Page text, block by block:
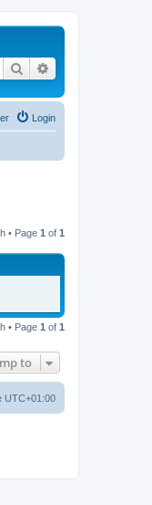
Search
Login
• Page 1 of 1
• Page 1 of 1
to
UTC+01:00